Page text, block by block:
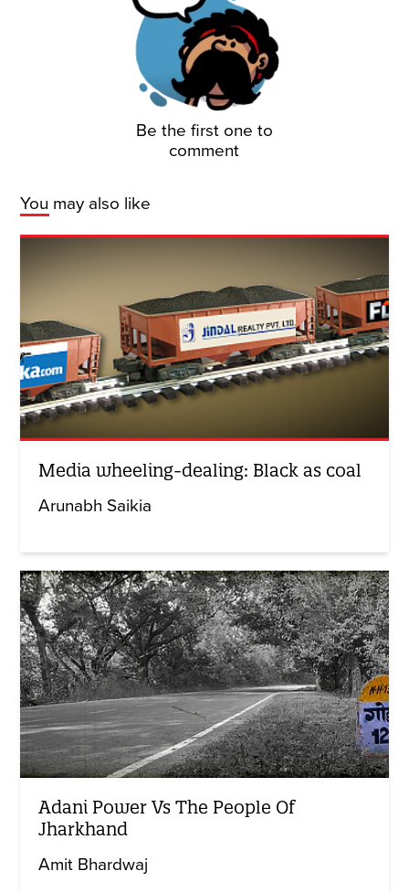
Be the first one to
comment
You may also like
Media wheeling-dealing: Black as coal
Arunabh Saikia
Adani Power Vs The People Of
Jharkhand
Amit Bhardwaj